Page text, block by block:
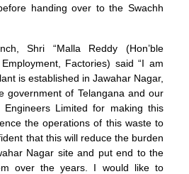
handing over to the Swachh
Shri “Malla Reddy (Hon’ble
Factories) said “I am
is established in Jawahar Nagar,
government of Telangana and our
Engineers Limited for making this
the operations of this waste to
that this will reduce the burden
Nagar site and put end to the
over the years. I would like to